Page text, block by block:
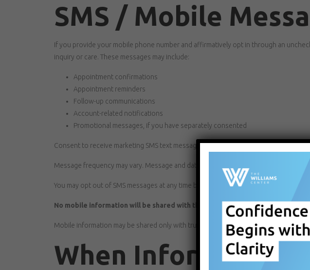
SMS / Mobile
If you provide your mobile phone number and affirmatively opt in through an
inquiry or care. These messages may include:
Appointment confirmations
Appointment reminders
Follow-up communications
Account-related notifications
Promotional messages, if you have separately consented
Consent to receive marketing SMS text messages is not a condition of purchase or
Message frequency may vary. Message and data rates may apply.
You may opt out of SMS messages at any time by replying STOP . For assistance, reply
No mobile information will be shared with third parties or affiliates for
Mobile information may be shared only with trusted service providers as
When Information